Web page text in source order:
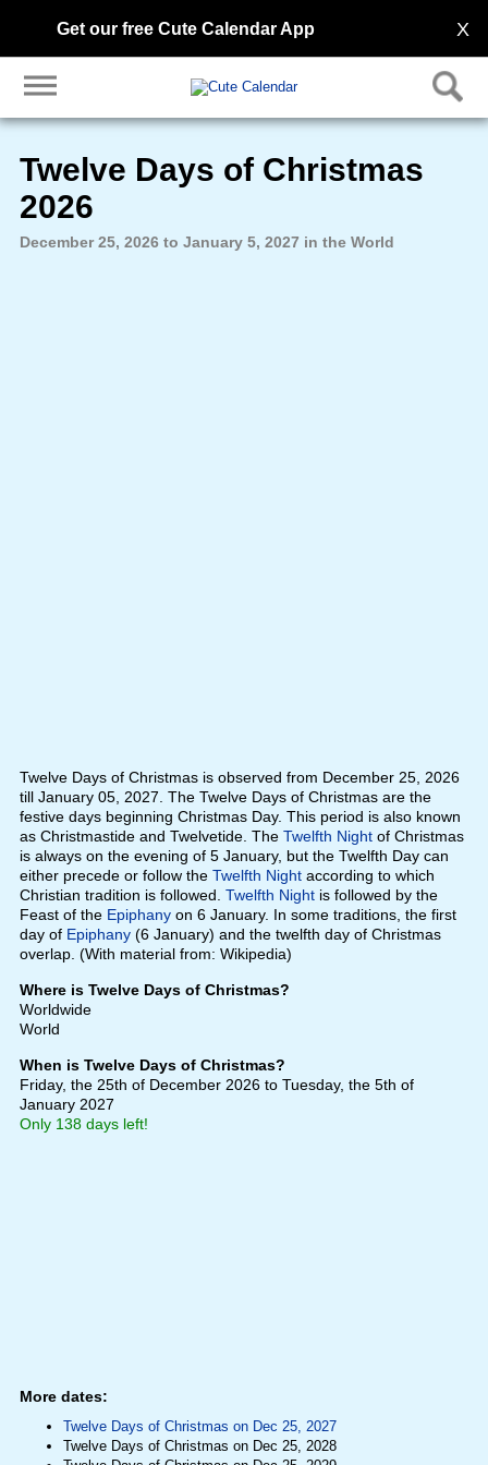
X
Get our free Cute Calendar App
Twelve Days of Christmas
2026
December 25, 2026 to January 5, 2027 in the World
Twelve Days of Christmas is observed from December 25, 2026
till January 05, 2027. The Twelve Days of Christmas are the
festive days beginning Christmas Day. This period is also known
as Christmastide and Twelvetide. The Twelfth Nightof Christmas
is always on the evening of 5 January, but the Twelfth Day can
either precede or follow the Twelfth Nightaccording to which
Christian tradition is followed. Twelfth Nightis followed by the
Feast of the Epiphanyon 6 January. In some traditions, the first
day of Epiphany(6 January) and the twelfth day of Christmas
overlap. (With material from: Wikipedia)
Where is Twelve Days of Christmas?
Worldwide
World
When is Twelve Days of Christmas?
Friday, the 25th of December 2026to Tuesday, the 5th of
January 2027
Only 138 days left!
More dates:
Twelve Days of Christmas on Dec 25, 2027
Twelve Days of Christmas on Dec 25, 2028